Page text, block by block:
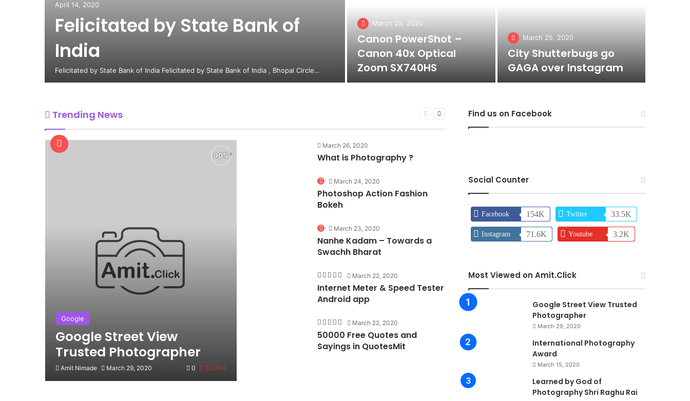
April 14, 2020
Felicitated by State Bank of
India
Felicitated by State Bank of India Felicitated by State Bank of India , Bhopal Circle…
March 25, 2020
Canon PowerShot –
Canon 40x Optical
Zoom SX740HS
March 25, 2020
City Shutterbugs go
GAGA over Instagram
Trending News
Previous
Google
Google Street View
Trusted Photographer
Amit Nimade March 29, 2020 0 30,734
March 26, 2020
What is Photography ?
March 24, 2020
Photoshop Action Fashion
Bokeh
March 23, 2020
Nanhe Kadam – Towards a
Swachh Bharat
March 22, 2020
Internet Meter & Speed Tester
Android app
March 22, 2020
50000 Free Quotes and
Sayings in QuotesMit
Find us on Facebook
Social Counter
Facebook 154K Twitter 33.5K
Instagram 71.6K Youtube 3.2K
Most Viewed on Amit.Click
90%
Google Street View Trusted
Photographer
March 29, 2020
0
International Photography
Award
March 15, 2020
74%
Learned by God of
Photography Shri Raghu Rai